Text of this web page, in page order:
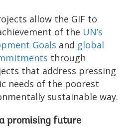
allow the GIF to
of the UN’s
Goals and global
through
that address pressing
needs of the poorest
sustainable way.
promising future